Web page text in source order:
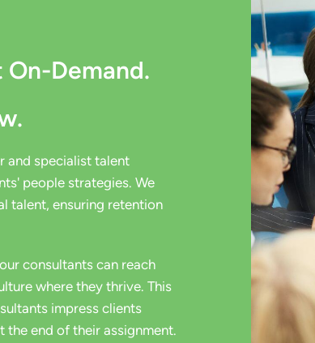
Demand.
and specialist talent
people strategies. We
talent, ensuring retention
consultants can reach
where they thrive. This
impress clients
the end of their assignment.